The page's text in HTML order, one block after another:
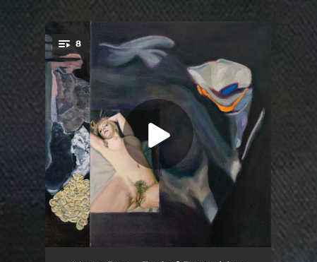
You're all set!
8